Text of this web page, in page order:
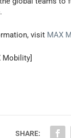
visit MAX
Mobility]
SHARE: